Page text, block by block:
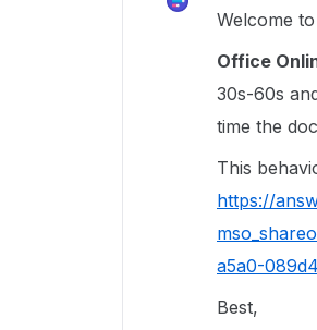
Welcome
Office
30s-60s
time the
This
https://
a5a0-
Best,